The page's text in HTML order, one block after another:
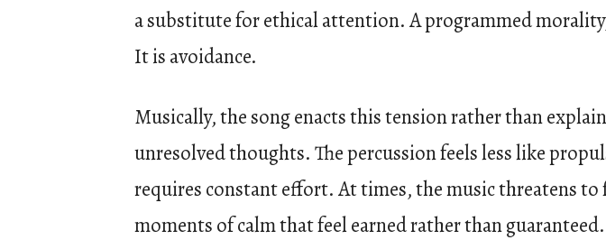
a substitute for ethical attention. A programmed
It is avoidance.
Musically, the song enacts this tension rather than
unresolved thoughts. The percussion feels less like
requires constant effort. At times, the music threatens
moments of calm that feel earned rather than